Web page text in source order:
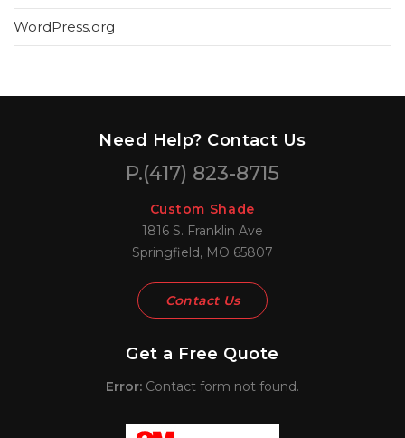
WordPress.org
Need Help? Contact Us
P.(417) 823-8715
Custom Shade
1816 S. Franklin Ave
Springfield, MO 65807
Contact Us
Get a Free Quote
Error: Contact form not found.